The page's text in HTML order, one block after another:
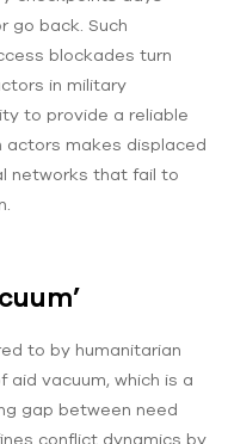
go back. Such
blockades turn
in military
to provide a reliable
actors makes displaced
networks that fail to
to by humanitarian
vacuum, which is a
gap between need
conflict dynamics by